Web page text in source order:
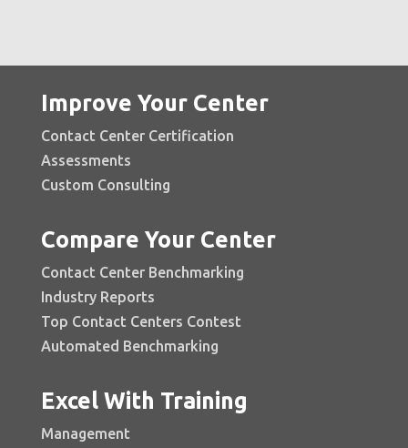
Improve Your Center
Contact Center Certification
Assessments
Custom Consulting
Compare Your Center
Contact Center Benchmarking
Industry Reports
Top Contact Centers Contest
Automated Benchmarking
Excel With Training
Management